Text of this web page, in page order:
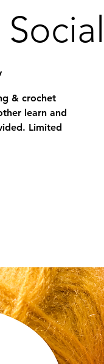
& crochet
learn and
Limited